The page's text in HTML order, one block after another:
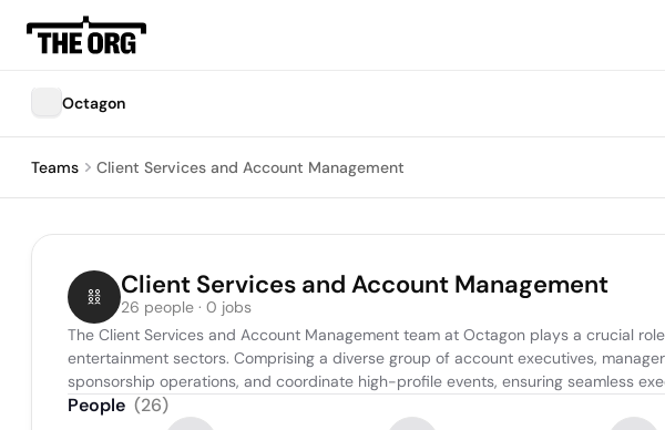
Octagon
Teams Client Services and Account Management
Client Services and Account Management
26 people · 0 jobs
The Client Services and Account Management team at Octagon plays a crucial
entertainment sectors. Comprising a diverse group of account executives,
sponsorship operations, and coordinate high-profile events, ensuring seamless
People (26)